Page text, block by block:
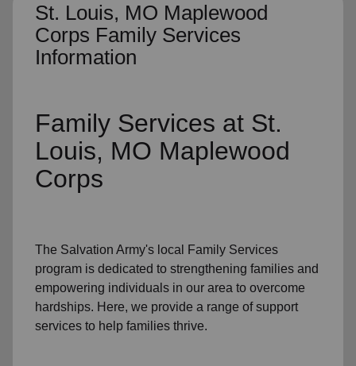
St. Louis, MO Maplewood
Corps Family Services
Information
Family Services at St.
Louis, MO Maplewood
Corps
The Salvation Army's local Family Services
program is dedicated to strengthening families and
empowering individuals in our area to overcome
hardships. Here, we provide a range of support
services to help families thrive.